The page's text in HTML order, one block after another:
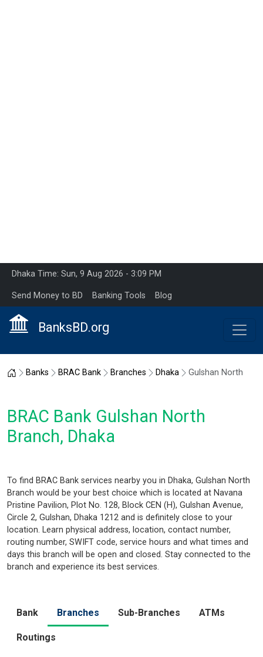
Dhaka Time: Sun, 9 Aug 2026 - 3:09 PM
Send Money to BD Banking Tools Blog
BanksBD.org
Home
Banks BRAC Bank Branches Dhaka Gulshan North
BRAC Bank Gulshan North
Branch, Dhaka
To find BRAC Bank services nearby you in Dhaka, Gulshan North
Branch would be your best choice which is located at Navana
Pristine Pavilion, Plot No. 128, Block CEN (H), Gulshan Avenue,
Circle 2, Gulshan, Dhaka 1212 and is definitely close to your
location. Learn physical address, location, contact number,
routing number, SWIFT code, service hours and what times and
days this branch will be open and closed. Stay connected to the
branch and experience its best services.
Bank Branches Sub-Branches ATMs
Routings